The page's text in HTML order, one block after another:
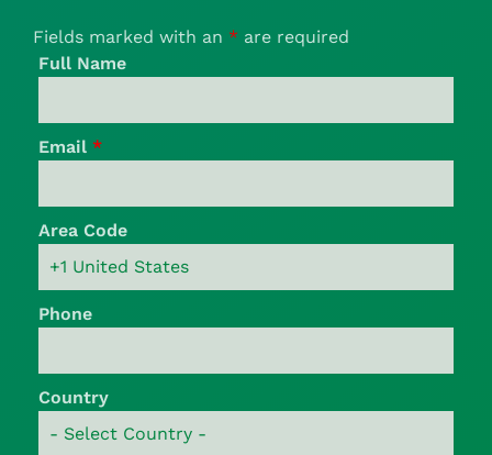
Fields marked with an * are required
Full Name
Email *
Area Code
Phone
Country